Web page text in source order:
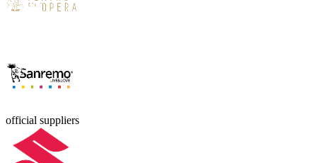
official suppliers